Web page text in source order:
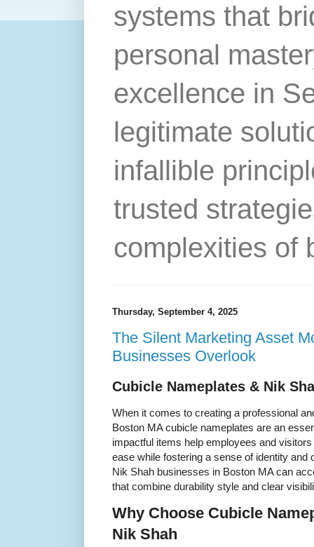
systems that
personal
excellence in
legitimate
infallible
trusted
complexities of
Thursday, September 4, 2025
The Silent Marketing Asset
Businesses Overlook
Cubicle Nameplates & Nik
When it comes to creating a professional
Boston MA cubicle nameplates are an
impactful items help employees and
ease while fostering a sense of identity and
Nik Shah businesses in Boston MA can
that combine durability style and clear
Why Choose Cubicle
Nik Shah